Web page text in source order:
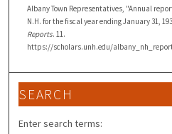
Albany Town Representatives, "Annual
N.H. for the fiscal year ending January 31,
Reports. 11.
https://scholars.unh.edu/
SEARCH
Enter search terms: